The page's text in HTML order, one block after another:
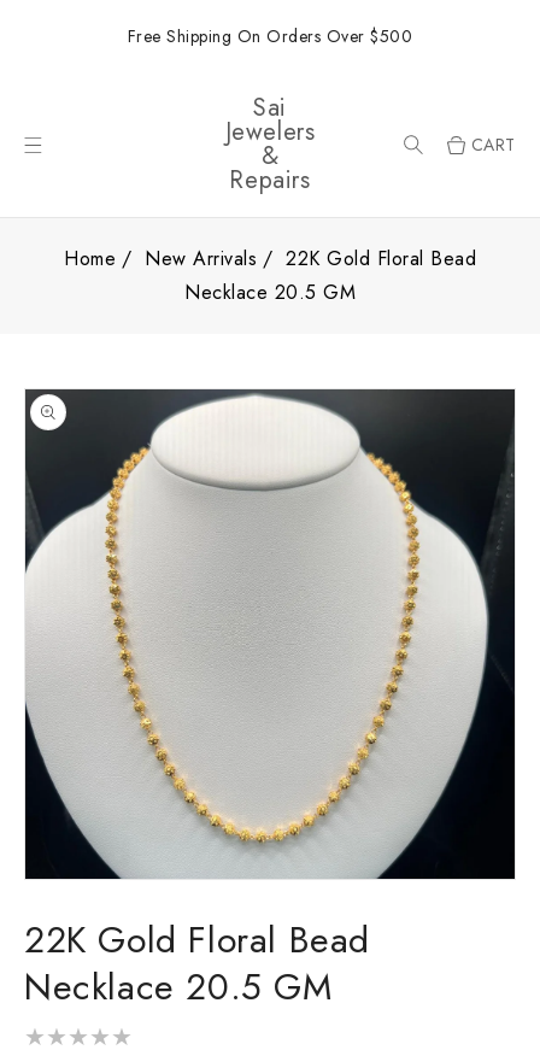
Free Shipping On Orders Over $500
Sai
Jewelers
&
Repairs
CART
Home New Arrivals
22K Gold Floral Bead
Necklace 20.5 GM
PRODUCT
1
in
22K Gold Floral Bead
Necklace 20.5 GM